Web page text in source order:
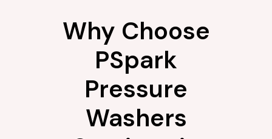
Why Choose
PSpark
Pressure
Washers